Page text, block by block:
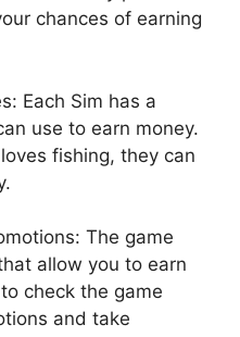
chances of earning
Each Sim has a
use to earn money.
fishing, they can
The game
allow you to earn
check the game
and take